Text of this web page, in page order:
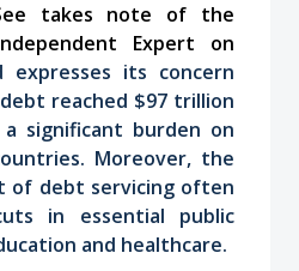
takes note of the
Expert on
expresses its concern
reached $97 trillion
significant burden on
Moreover, the
of debt servicing often
in essential public
and healthcare.